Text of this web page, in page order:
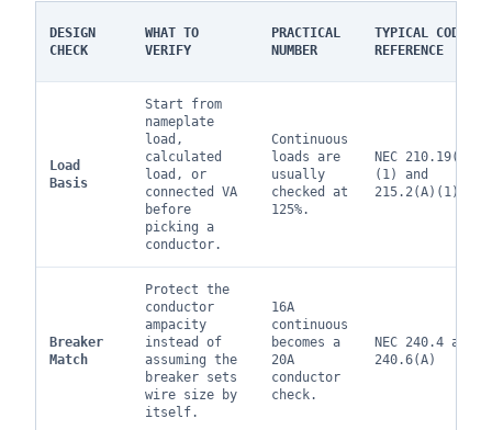
DESIGN
CHECK
WHAT TO
VERIFY
PRACTICAL
NUMBER
TYPICAL CODE
REFERENCE
Load
Basis
Start from
nameplate
load,
calculated
load, or
connected VA
before
picking a
conductor.
Continuous
loads are
usually
checked at
125%.
NEC 210.19(A)
(1) and
215.2(A)(1)
Breaker
Match
Protect the
conductor
ampacity
instead of
assuming the
breaker sets
wire size by
itself.
16A
continuous
becomes a
20A
conductor
check.
NEC 240.4 and
240.6(A)